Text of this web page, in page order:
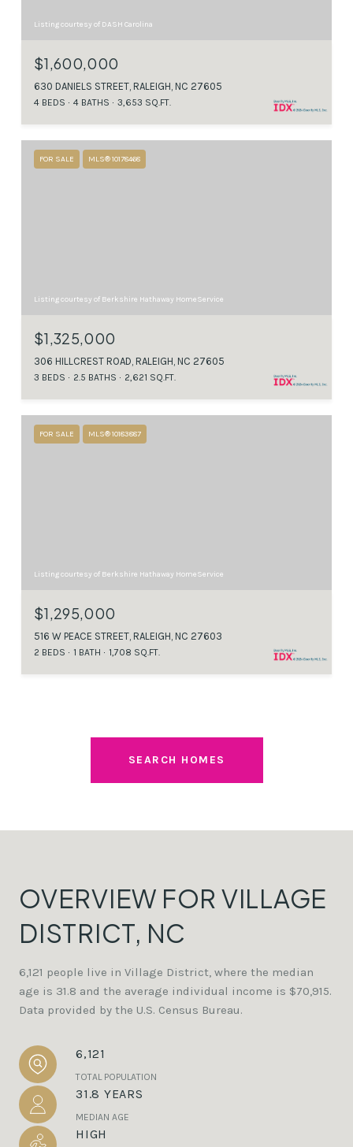
Listing courtesy of DASH Carolina
$1,600,000
630 DANIELS STREET, RALEIGH, NC 27605
4 BEDS 4 BATHS 3,653 SQ.FT.
FOR SALE MLS® 10178468
Listing courtesy of Berkshire Hathaway HomeService
$1,325,000
306 HILLCREST ROAD, RALEIGH, NC 27605
3 BEDS 2.5 BATHS 2,621 SQ.FT.
FOR SALE MLS® 10183887
Listing courtesy of Berkshire Hathaway HomeService
$1,295,000
516 W PEACE STREET, RALEIGH, NC 27603
2 BEDS 1 BATH 1,708 SQ.FT.
SEARCH HOMES
OVERVIEW FOR VILLAGE
DISTRICT, NC
6,121 people live in Village District, where the median
age is 31.8 and the average individual income is $70,915.
Data provided by the U.S. Census Bureau.
6,121
TOTAL POPULATION
31.8 YEARS
MEDIAN AGE
HIGH